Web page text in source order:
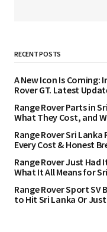
RECENT POSTS
A New Icon Is Coming:
Rover GT. Latest
Range Rover Parts in
What They Cost, and
Range Rover Sri Lanka
Every Cost & Honest
Range Rover Just Had
What It All Means for
Range Rover Sport SV
to Hit Sri Lanka Or